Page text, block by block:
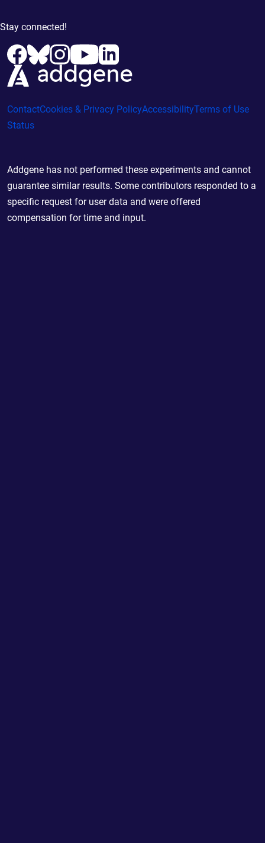
Stay connected!
ContactCookies & Privacy PolicyAccessibilityTerms of Use
Status
Addgene has not performed these experiments and cannot
guarantee similar results. Some contributors responded to a
specific request for user data and were offered
compensation for time and input.